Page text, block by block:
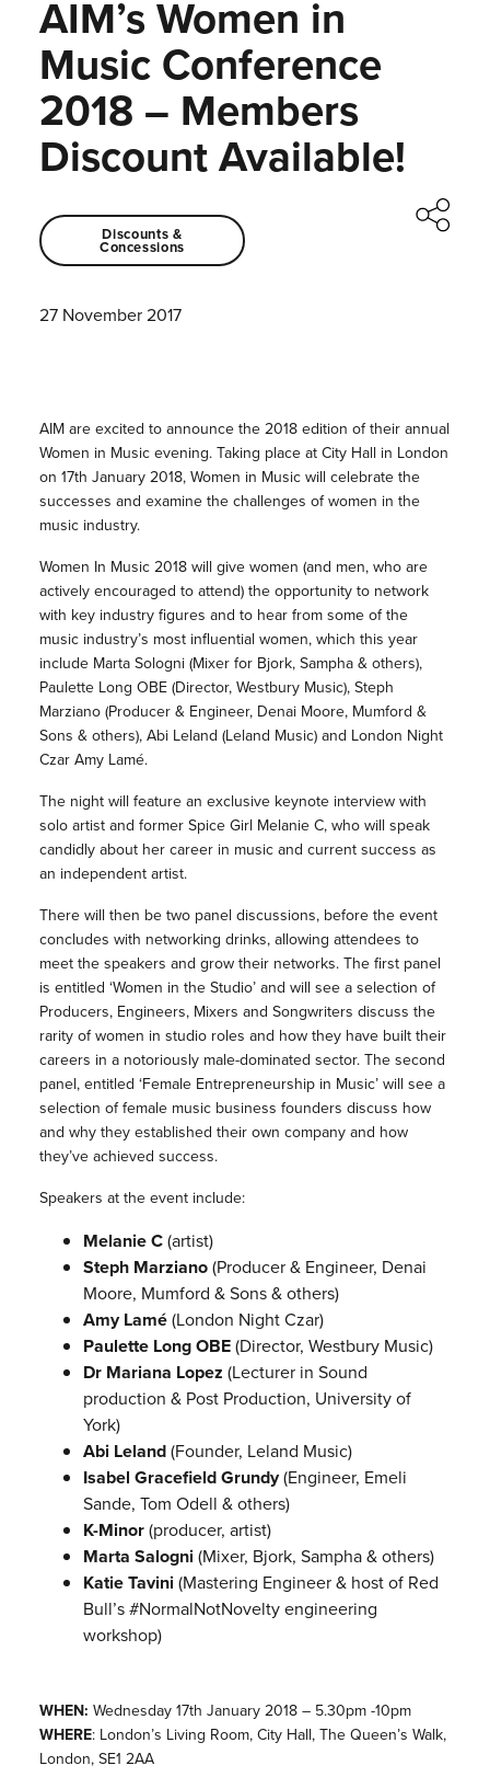
AIM’s Women in
Music Conference
2018 – Members
Discount Available!
Discounts &
Concessions
27 November 2017
AIM are excited to announce the 2018 edition of their annual
Women in Music evening. Taking place at City Hall in London
on 17th January 2018, Women in Music will celebrate the
successes and examine the challenges of women in the
music industry.
Women In Music 2018 will give women (and men, who are
actively encouraged to attend) the opportunity to network
with key industry figures and to hear from some of the
music industry’s most influential women, which this year
include Marta Sologni (Mixer for Bjork, Sampha & others),
Paulette Long OBE (Director, Westbury Music), Steph
Marziano (Producer & Engineer, Denai Moore, Mumford &
Sons & others), Abi Leland (Leland Music) and London Night
Czar Amy Lamé.
The night will feature an exclusive keynote interview with
solo artist and former Spice Girl Melanie C, who will speak
candidly about her career in music and current success as
an independent artist.
There will then be two panel discussions, before the event
concludes with networking drinks, allowing attendees to
meet the speakers and grow their networks. The first panel
is entitled ‘Women in the Studio’ and will see a selection of
Producers, Engineers, Mixers and Songwriters discuss the
rarity of women in studio roles and how they have built their
careers in a notoriously male-dominated sector. The second
panel, entitled ‘Female Entrepreneurship in Music’ will see a
selection of female music business founders discuss how
and why they established their own company and how
they’ve achieved success.
Speakers at the event include:
Melanie C(artist)
Steph Marziano(Producer & Engineer, Denai
Moore, Mumford & Sons & others)
Amy Lamé(London Night Czar)
Paulette Long OBE(Director, Westbury Music)
Dr Mariana Lopez (Lecturer in Sound
production & Post Production, University of
York)
Abi Leland(Founder, Leland Music)
Isabel Gracefield Grundy(Engineer, Emeli
Sande, Tom Odell & others)
K-Minor(producer, artist)
Marta Salogni (Mixer, Bjork, Sampha & others)
Katie Tavini (Mastering Engineer & host of Red
Bull’s #NormalNotNovelty engineering
workshop)
WHEN: Wednesday17th January 2018 – 5.30pm -10pm
WHERE: London’s Living Room, City Hall, The Queen’s Walk,
London, SE1 2AA